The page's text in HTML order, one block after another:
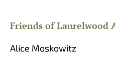
Friends of Laurelwood
Alice Moskowitz